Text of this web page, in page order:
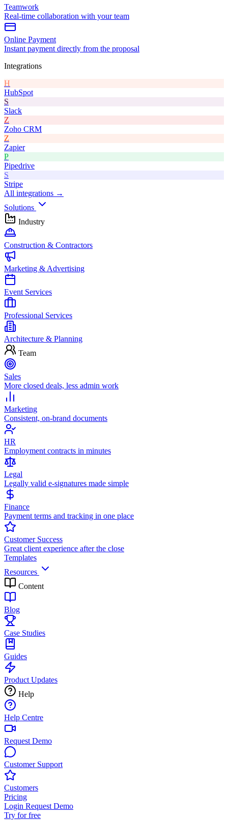
Teamwork
Real-time collaboration with your team
Online Payment
Instant payment directly from the proposal
Integrations
H
HubSpot
S
Slack
Z
Zoho CRM
Z
Zapier
P
Pipedrive
S
Stripe
All integrations →
Solutions
Industry
Construction & Contractors
Marketing & Advertising
Event Services
Professional Services
Architecture & Planning
Team
Sales
More closed deals, less admin work
Marketing
Consistent, on-brand documents
HR
Employment contracts in minutes
Legal
Legally valid e-signatures made simple
Finance
Payment terms and tracking in one place
Customer Success
Great client experience after the close
Templates
Resources
Content
Blog
Case Studies
Guides
Product Updates
Help
Help Centre
Request Demo
Customer Support
Customers
Pricing
Login Request Demo
Try for free